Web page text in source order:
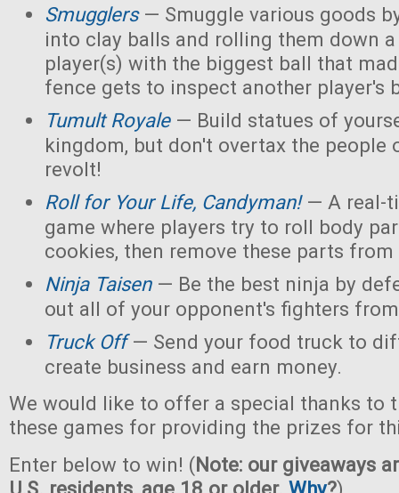
Smugglers— Smuggle various goods
into clay balls and rolling them down
player(s) with the biggest ball that
fence gets to inspect another player's
Tumult Royale— Build statues of
kingdom, but don't overtax the people
revolt!
Roll for Your Life, Candyman!— A real-
game where players try to roll body
cookies, then remove these parts
Ninja Taisen— Be the best ninja by
out all of your opponent's fighters
Truck Off— Send your food truck to
create business and earn money.
We would like to offer a special thanks to
these games for providing the prizes for
Enter below to win! (Note: our giveaways